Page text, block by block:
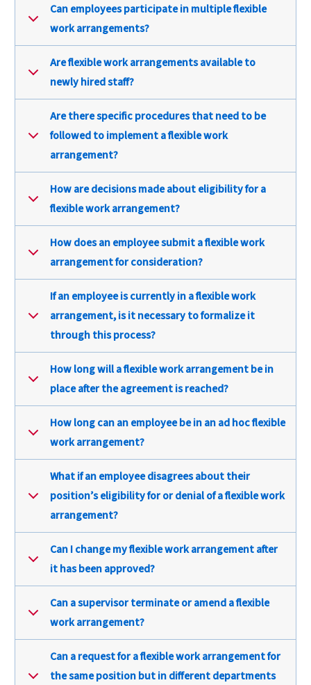
Can employees participate in multiple flexible
work arrangements?
Are flexible work arrangements available to
newly hired staff?
Are there specific procedures that need to be
followed to implement a flexible work
arrangement?
How are decisions made about eligibility for a
flexible work arrangement?
How does an employee submit a flexible work
arrangement for consideration?
If an employee is currently in a flexible work
arrangement, is it necessary to formalize it
through this process?
How long will a flexible work arrangement be in
place after the agreement is reached?
How long can an employee be in an ad hoc flexible
work arrangement?
What if an employee disagrees about their
position’s eligibility for or denial of a flexible work
arrangement?
Can I change my flexible work arrangement after
it has been approved?
Can a supervisor terminate or amend a flexible
work arrangement?
Can a request for a flexible work arrangement for
the same position but in different departments